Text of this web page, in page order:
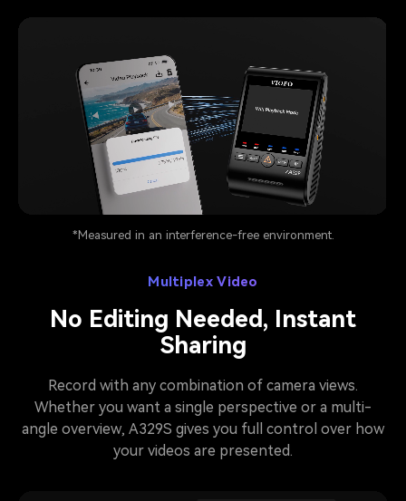
Pause video
*Measured in an interference-free environment.
Multiplex Video
No Editing Needed, Instant
Sharing
Record with any combination of camera views.
Whether you want a single perspective or a multi-
angle overview, A329S gives you full control over how
your videos are presented.